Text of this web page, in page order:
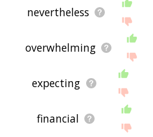
nevertheless
overwhelming
expecting
financial